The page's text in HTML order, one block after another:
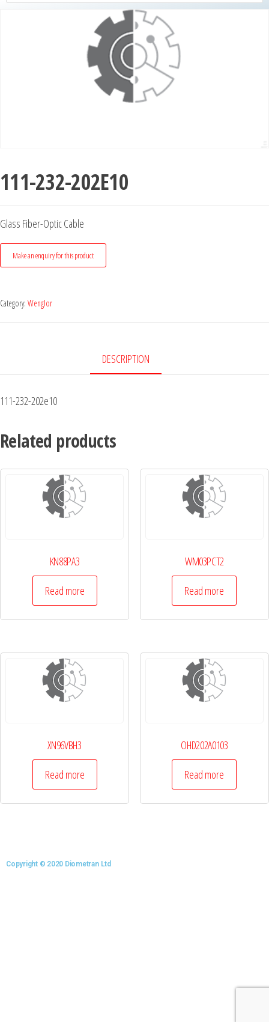
111-232-202E10
Glass Fiber-Optic Cable
Category: Wenglor
DESCRIPTION
111-232-202e10
Related products
KN88PA3
Read more
WM03PCT2
Read more
XN96VBH3
Read more
OHD202A0103
Read more
Copyright © 2020 Diometran Ltd